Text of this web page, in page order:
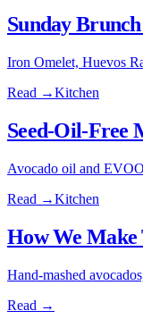
Sunday
Iron Omelet, Huevos
Read →Kitchen
Seed-Oil-Free
Avocado oil and
Read →Kitchen
How We Make
Hand-mashed
Read →